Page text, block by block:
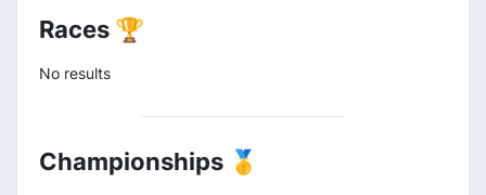
Races 🏆
No results
Championships 🥇